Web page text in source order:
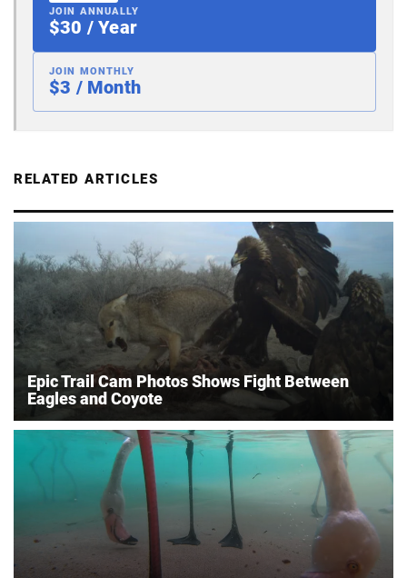
JOIN ANNUALLY
$30 / Year
JOIN MONTHLY
$3 / Month
RELATED ARTICLES
Epic Trail Cam Photos Shows Fight Between
Eagles and Coyote